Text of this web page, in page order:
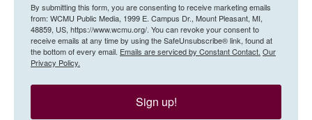
By submitting this form, you are consenting to receive marketing emails
from: WCMU Public Media, 1999 E. Campus Dr., Mount Pleasant, MI,
48859, US, https://www.wcmu.org/. You can revoke your consent to
receive emails at any time by using the SafeUnsubscribe® link, found at
the bottom of every email. Emails are serviced by Constant Contact. Our
Privacy Policy.
Sign up!